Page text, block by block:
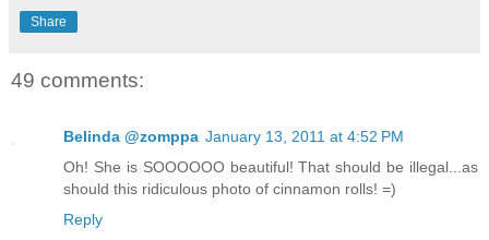
Share
49 comments:
Belinda @zomppa January 13, 2011 at 4:52 PM
Oh! She is SOOOOOO beautiful! That should be illegal...as
should this ridiculous photo of cinnamon rolls! =)
Reply